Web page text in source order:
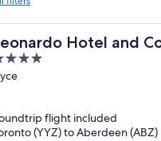
Hotel and
Airport
flight included
(YYZ) to Aberdeen (ABZ)